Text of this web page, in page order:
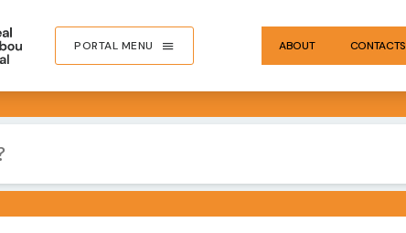
PORTAL MENU ABOUT CONTACTS